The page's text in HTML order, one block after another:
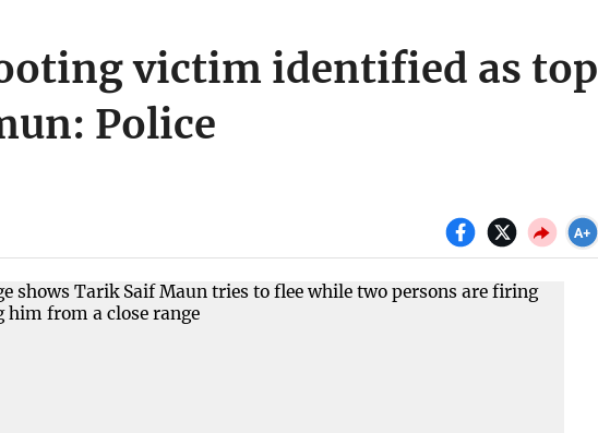
victim identified as top
Police